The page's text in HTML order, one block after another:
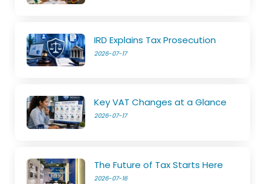
IRD Explains Tax Prosecution
2026-07-17
Key VAT Changes at a Glance
2026-07-17
The Future of Tax Starts Here
2026-07-16